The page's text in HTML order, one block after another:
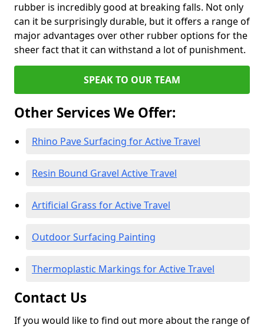
rubber is incredibly good at breaking falls. Not only
can it be surprisingly durable, but it offers a range of
major advantages over other rubber options for the
sheer fact that it can withstand a lot of punishment.
SPEAK TO OUR TEAM
Other Services We Offer:
Rhino Pave Surfacing for Active Travel
Resin Bound Gravel Active Travel
Artificial Grass for Active Travel
Outdoor Surfacing Painting
Thermoplastic Markings for Active Travel
Contact Us
If you would like to find out more about the range of